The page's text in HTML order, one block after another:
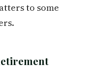
to some